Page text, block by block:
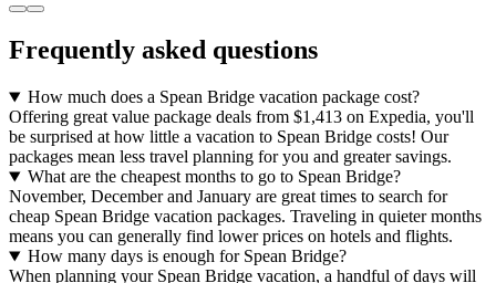
Frequently asked questions
How much does a Spean Bridge vacation package cost?
Offering great value package deals from $1,413 on Expedia, you'll
be surprised at how little a vacation to Spean Bridge costs! Our
packages mean less travel planning for you and greater savings.
What are the cheapest months to go to Spean Bridge?
November, December and January are great times to search for
cheap Spean Bridge vacation packages. Traveling in quieter months
means you can generally find lower prices on hotels and flights.
How many days is enough for Spean Bridge?
When planning your Spean Bridge vacation, a handful of days will